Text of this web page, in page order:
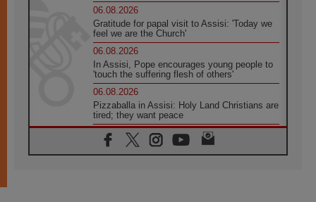
06.08.2026
Gratitude for papal visit to Assisi: 'Today we
feel we are the Church'
06.08.2026
In Assisi, Pope encourages young people to
'touch the suffering flesh of others'
06.08.2026
Pizzaballa in Assisi: Holy Land Christians are
tired; they want peace
06.08.2026
Franciscan Provincial Minister: School of St.
Francis teaches the Gospel of peace